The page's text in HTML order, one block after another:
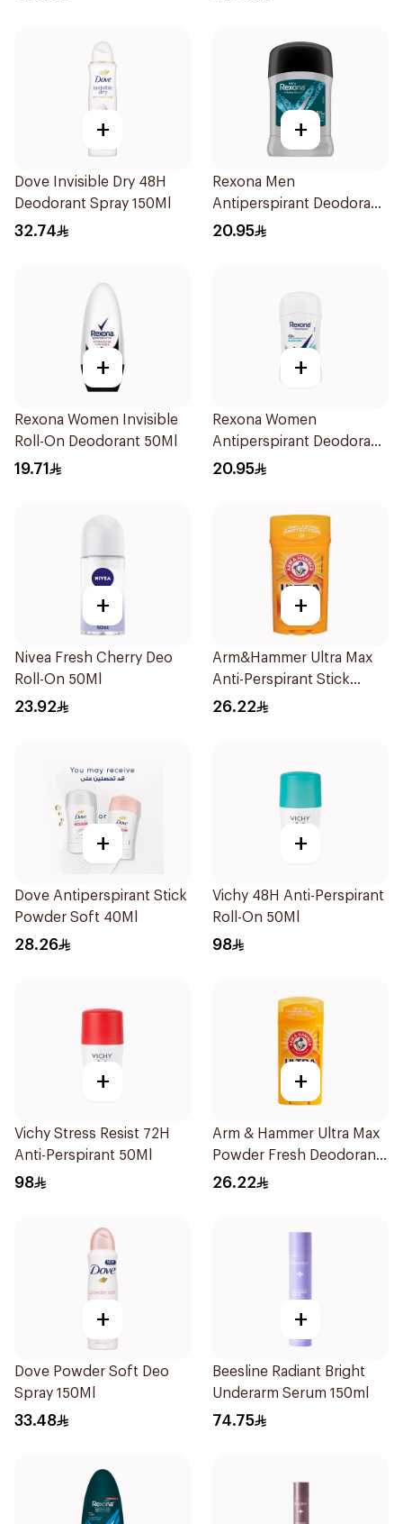
+
Dove Invisible Dry 48H
Deodorant Spray 150Ml
32.74
+
Rexona Men
Antiperspirant Deodorant
Stick Xtra Cool 40g
20.95
+
Rexona Women Invisible
Roll-On Deodorant 50Ml
19.71
+
Rexona Women
Antiperspirant Deodorant
Stick Shower Fresh 40g
20.95
+
Nivea Fresh Cherry Deo
Roll-On 50Ml
23.92
+
Arm&Hammer Ultra Max
Anti-Perspirant Stick
Fresh 73g
26.22
+
Dove Antiperspirant Stick
Powder Soft 40Ml
28.26
+
Vichy 48H Anti-Perspirant
Roll-On 50Ml
98
+
Vichy Stress Resist 72H
Anti-Perspirant 50Ml
98
+
Arm & Hammer Ultra Max
Powder Fresh Deodorant
73g
26.22
+
Dove Powder Soft Deo
Spray 150Ml
33.48
+
Beesline Radiant Bright
Underarm Serum 150ml
74.75